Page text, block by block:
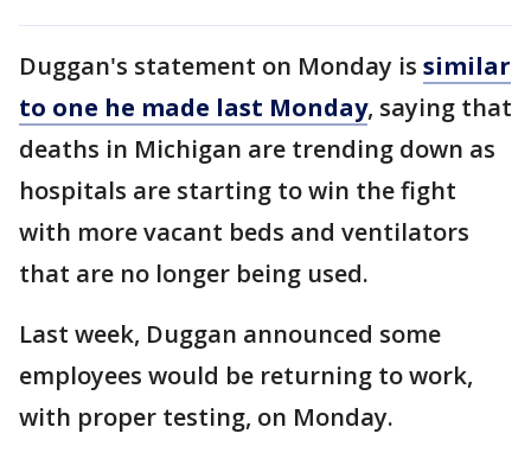
Duggan's statement on Monday is similar
to one he made last Monday, saying that
deaths in Michigan are trending down as
hospitals are starting to win the fight
with more vacant beds and ventilators
that are no longer being used.
Last week, Duggan announced some
employees would be returning to work,
with proper testing, on Monday.